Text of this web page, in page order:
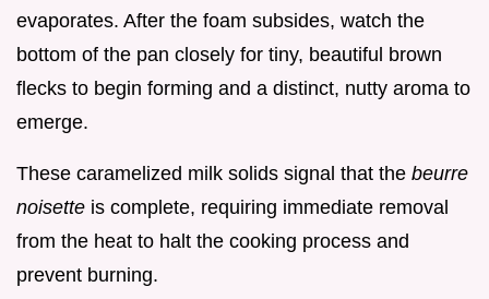
evaporates. After the foam subsides, watch the
bottom of the pan closely for tiny, beautiful brown
flecks to begin forming and a distinct, nutty aroma to
emerge.
These caramelized milk solids signal that the beurre
noisette is complete, requiring immediate removal
from the heat to halt the cooking process and
prevent burning.